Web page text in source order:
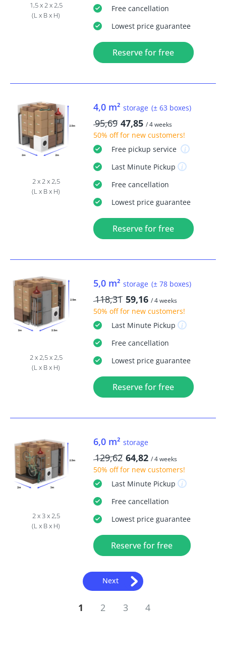
1,5 x 2 x 2,5
(L x B x H)
Freecancellation
Lowest price guarantee
Reserve for free
2 x 2 x 2,5
(L x B x H)
4,0 m² storage (± 63 boxes)
95,69 47,85 / 4 weeks
50% offfor new customers!
Freepickup service
Last MinutePickup
Freecancellation
Lowest price guarantee
Reserve for free
2 x 2,5 x 2,5
(L x B x H)
5,0 m² storage (± 78 boxes)
118,31 59,16 / 4 weeks
50% offfor new customers!
Last MinutePickup
Freecancellation
Lowest price guarantee
Reserve for free
2 x 3 x 2,5
(L x B x H)
6,0 m² storage
129,62 64,82 / 4 weeks
50% offfor new customers!
Last MinutePickup
Freecancellation
Lowest price guarantee
Reserve for free
Next
1 2 3 4